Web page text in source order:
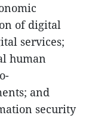
of digital
services;
human
and
security